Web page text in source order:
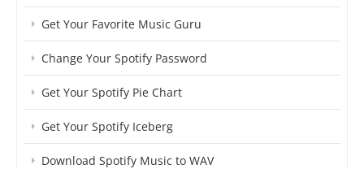
Get Your Favorite Music Guru
Change Your Spotify Password
Get Your Spotify Pie Chart
Get Your Spotify Iceberg
Download Spotify Music to WAV